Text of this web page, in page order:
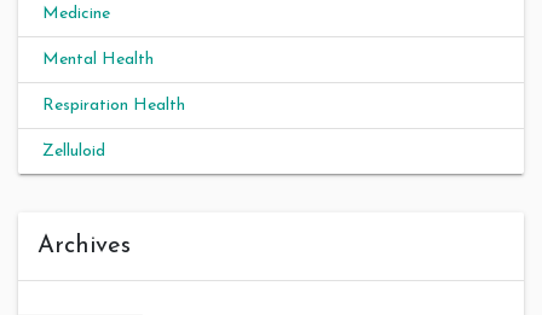
Medicine
Mental Health
Respiration Health
Zelluloid
Archives